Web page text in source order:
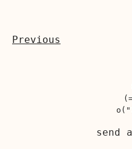
Previous
send